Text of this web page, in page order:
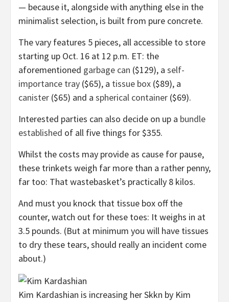
— because it, alongside with anything else in the
minimalist selection, is built from pure concrete.
The vary features 5 pieces, all accessible to store
starting up Oct. 16 at 12 p.m. ET: the
aforementioned garbage can ($129), a self-
importance tray ($65), a tissue box ($89), a
canister ($65) and a spherical container ($69).
Interested parties can also decide on up a bundle
established of all five things for $355.
Whilst the costs may provide as cause for pause,
these trinkets weigh far more than a rather penny,
far too: That wastebasket’s practically 8 kilos.
And must you knock that tissue box off the
counter, watch out for these toes: It weighs in at
3.5 pounds. (But at minimum you will have tissues
to dry these tears, should really an incident come
about.)
Kim Kardashian is increasing her Skkn by Kim